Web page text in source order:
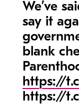
We’ve
say it
blank
https://
https://